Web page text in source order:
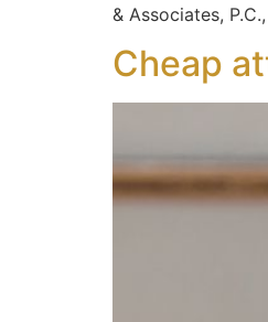
& Associates,
Cheap